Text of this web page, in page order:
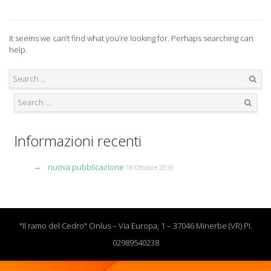
It seems we can’t find what you’re looking for. Perhaps searching can
help.
Informazioni recenti
nuova pubblicazione 18 Ottobre 2016
"Il ramo del Cedro" Onlus – Via Europa, 1 – 37046 Minerbe (VR) PI.
02989540238